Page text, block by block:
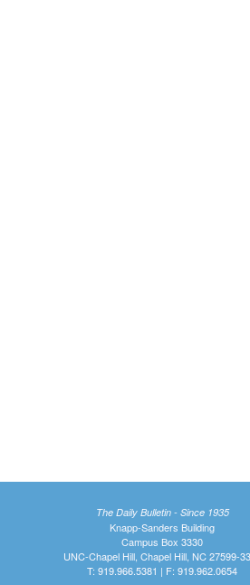
The Daily Bulletin - Since 1935
Knapp-Sanders Building
Campus Box 3330
UNC-Chapel Hill, Chapel Hill, NC 27599-
T: 919.966.5381 | F: 919.962.0654